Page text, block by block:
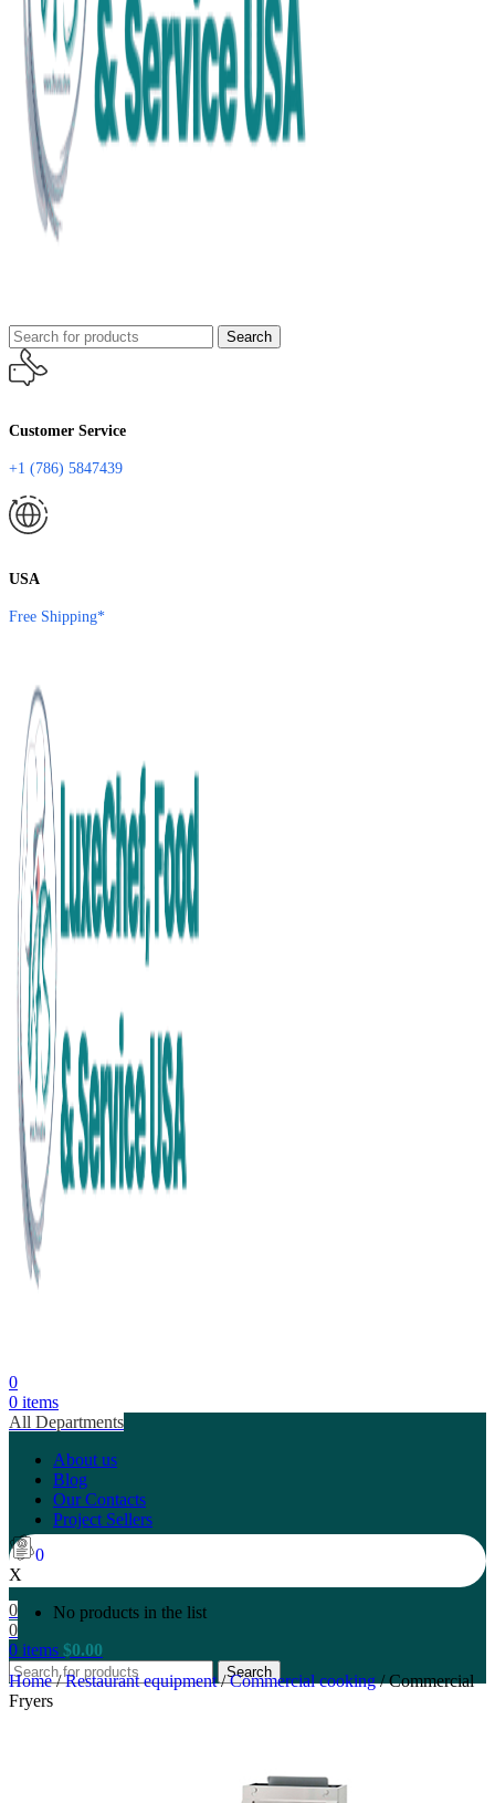
Search
Customer Service
+1 (786) 5847439
USA
Free Shipping*
0
0 items
All Departments
About us
Blog
Our Contacts
Project Sellers
0
X
No products in the list
0
0
0 items $0.00
Search
Home/ Restaurant equipment/ Commercial cooking/ Commercial
Fryers